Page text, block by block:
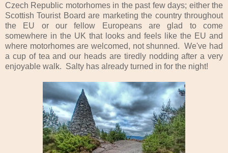
Czech Republic motorhomes in the past few days; either the
Scottish Tourist Board are marketing the country throughout
the EU or our fellow Europeans are glad to come
somewhere in the UK that looks and feels like the EU and
where motorhomes are welcomed, not shunned. We've had
a cup of tea and our heads are tiredly nodding after a very
enjoyable walk. Salty has already turned in for the night!